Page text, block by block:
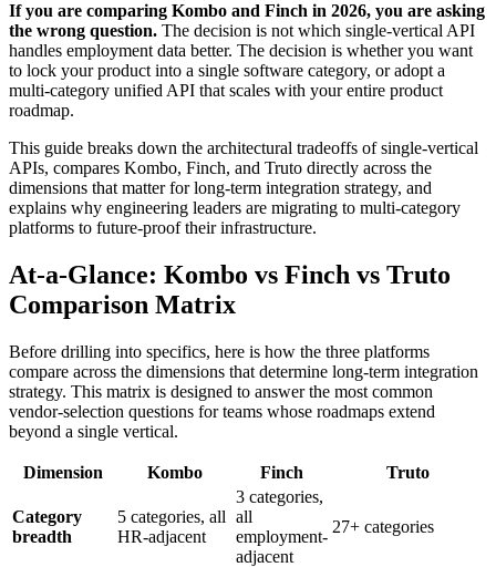
If you are comparing Kombo and Finch in 2026, you are asking
the wrong question. The decision is not which single-vertical API
handles employment data better. The decision is whether you want
to lock your product into a single software category, or adopt a
multi-category unified API that scales with your entire product
roadmap.
This guide breaks down the architectural tradeoffs of single-vertical
APIs, compares Kombo, Finch, and Truto directly across the
dimensions that matter for long-term integration strategy, and
explains why engineering leaders are migrating to multi-category
platforms to future-proof their infrastructure.
At-a-Glance: Kombo vs Finch vs Truto
Comparison Matrix
Before drilling into specifics, here is how the three platforms
compare across the dimensions that determine long-term integration
strategy. This matrix is designed to answer the most common
vendor-selection questions for teams whose roadmaps extend
beyond a single vertical.
Dimension Kombo Finch Truto
Category
breadth
5 categories, all
HR-adjacent
3 categories,
all
employment-
adjacent
27+ categories